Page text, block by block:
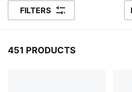
FILTERS
451 PRODUCTS